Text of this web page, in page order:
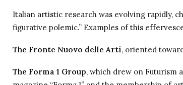
Italian artistic research was evolving rapidly,
figurative polemic.” Examples of this
The Fronte Nuovo delle Arti, oriented
The Forma 1 Group, which drew on Futurism